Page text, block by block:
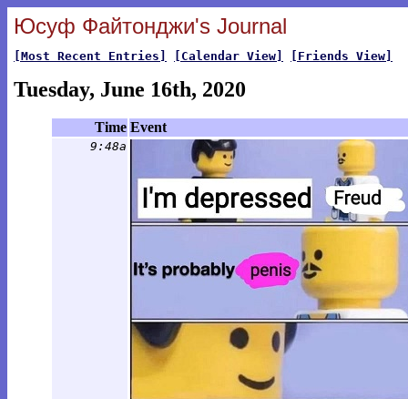
Юсуф Файтонджи's Journal
[Most Recent Entries] [Calendar View] [Friends View]
Tuesday, June 16th, 2020
Time Event
9:48a